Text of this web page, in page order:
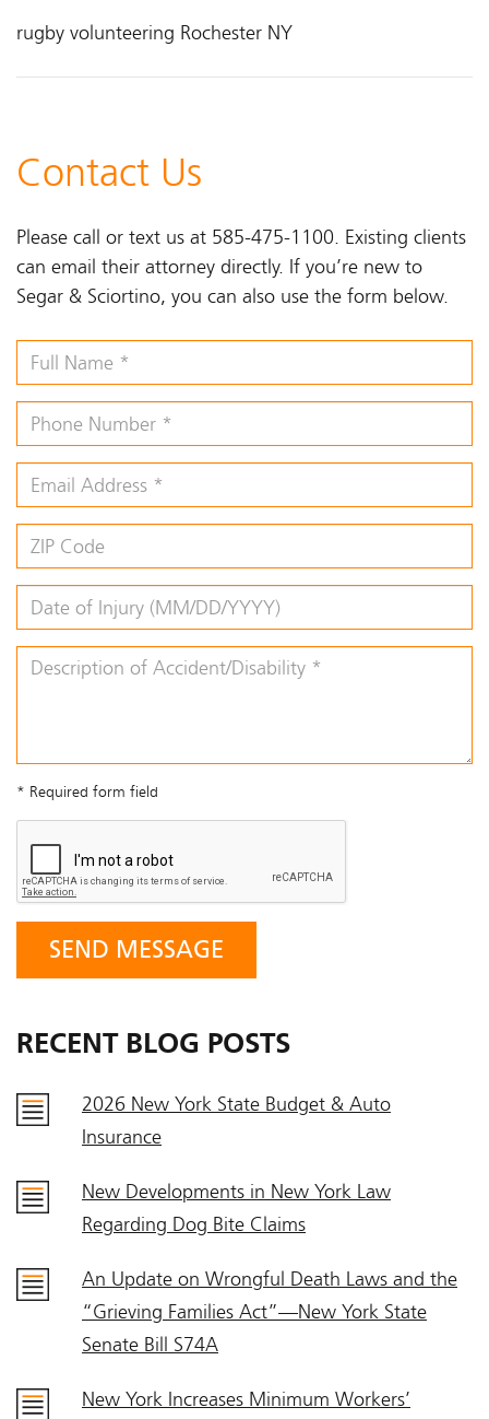
rugby volunteering Rochester NY
Contact Us
Please call or text us at 585-475-1100. Existing clients
can email their attorney directly. If you’re new to
Segar & Sciortino, you can also use the form below.
* Required form field
RECENT BLOG POSTS
2026 New York State Budget & Auto
Insurance
New Developments in New York Law
Regarding Dog Bite Claims
An Update on Wrongful Death Laws and the
“Grieving Families Act”—New York State
Senate Bill S74A
New York Increases Minimum Workers’